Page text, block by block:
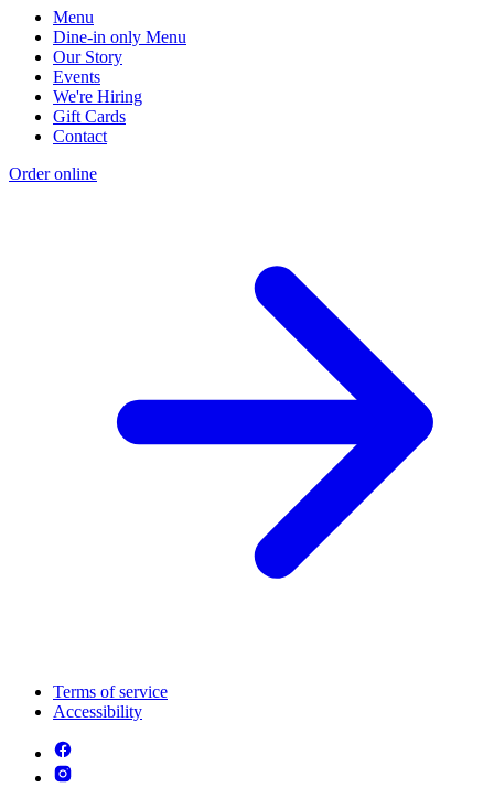
Menu
Dine-in only Menu
Our Story
Events
We're Hiring
Gift Cards
Contact
Order online
Terms of service
Accessibility